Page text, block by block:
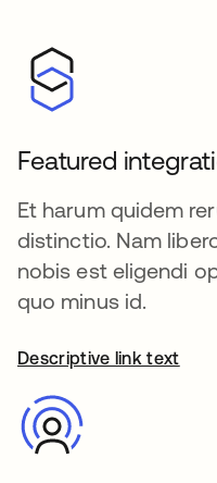
Featured
Et harum quidem
distinctio. Nam
nobis est eligendi
quo minus id.
Descriptive link text